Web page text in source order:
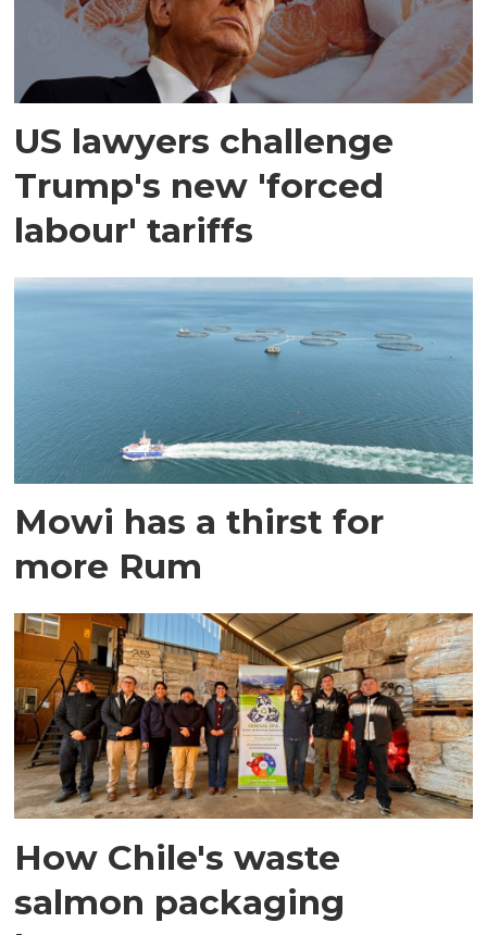
US lawyers challenge
Trump's new 'forced
labour' tariffs
Mowi has a thirst for
more Rum
How Chile's waste
salmon packaging